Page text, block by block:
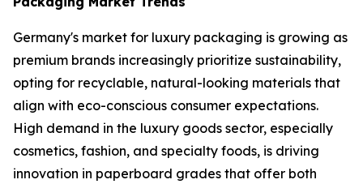
Germany's market for luxury packaging is growing as
premium brands increasingly prioritize sustainability,
opting for recyclable, natural-looking materials that
align with eco-conscious consumer expectations.
High demand in the luxury goods sector, especially
cosmetics, fashion, and specialty foods, is driving
innovation in paperboard grades that offer both